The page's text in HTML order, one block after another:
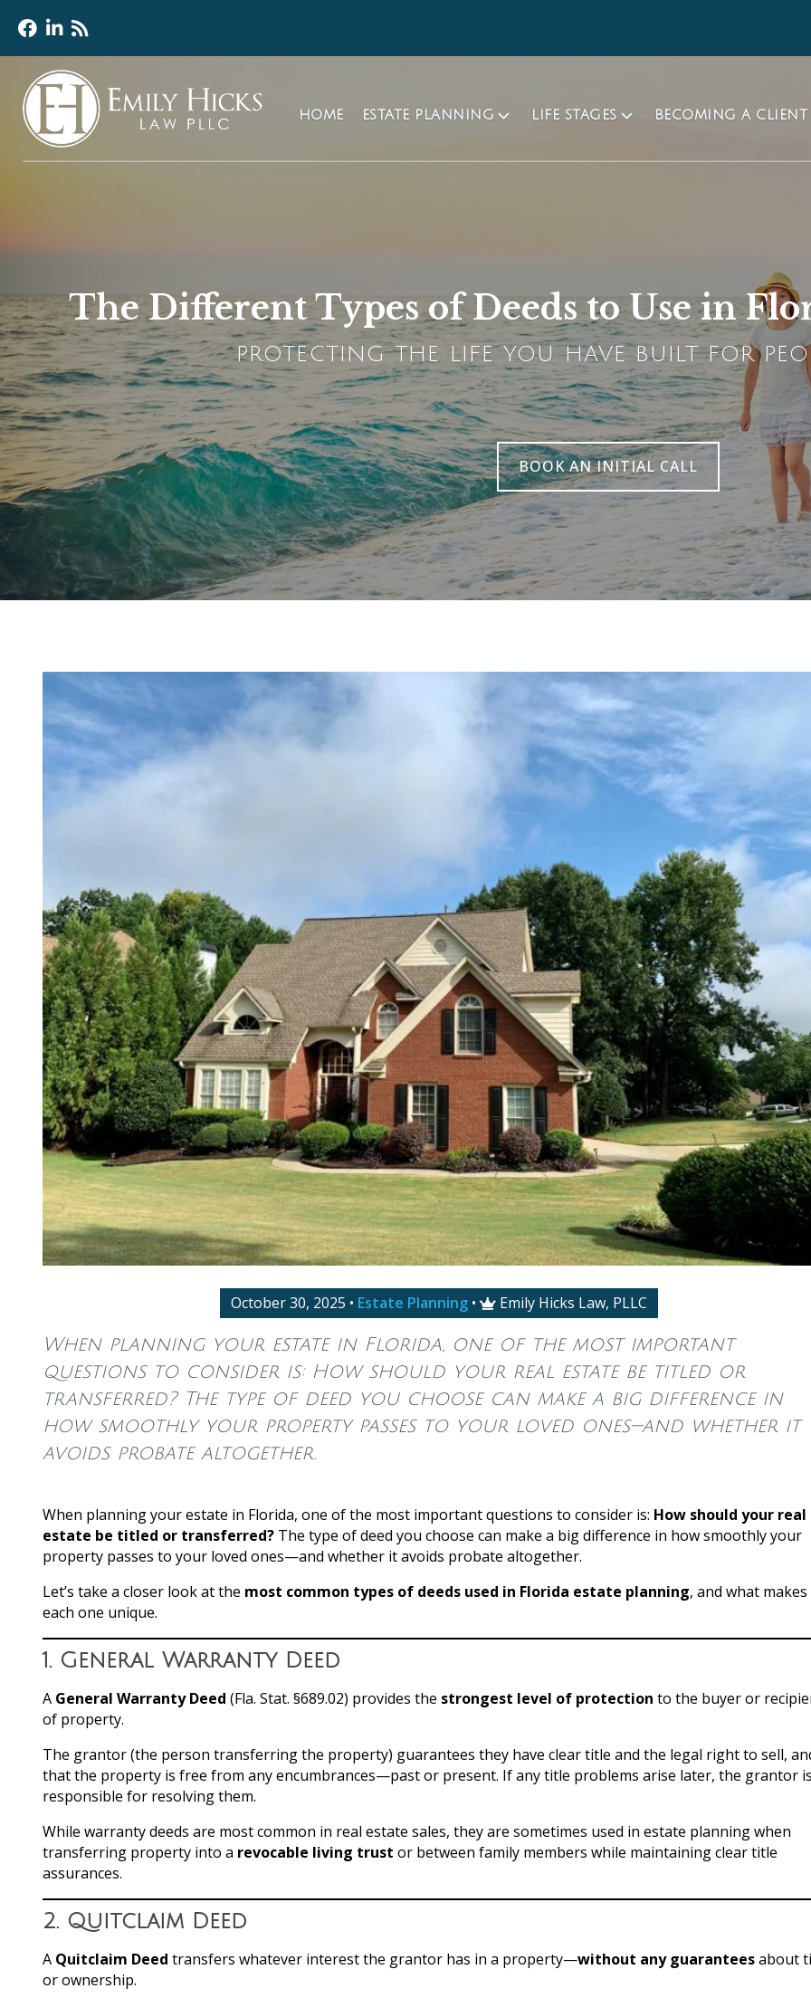
HOME ESTATE PLANNING LIFE STAGES BECOMING A CLIENT
The Different Types of Deeds to Use in
PROTECTING THE LIFE YOU HAVE BUILT FOR
BOOK AN INITIAL CALL
October 30, 2025 • Estate Planning•  Emily Hicks Law, PLLC
When planning your estate in Florida, one of the most important
questions to consider is: How should your real estate be titled or
transferred? The type of deed you choose can make a big difference in
how smoothly your property passes to your loved ones—and whether it
avoids probate altogether.
When planning your estate in Florida, one of the most important questions to consider is: How should your real
estate be titled or transferred? The type of deed you choose can make a big difference in how smoothly your
property passes to your loved ones—and whether it avoids probate altogether.
Let’s take a closer look at the most common types of deeds used in Florida estate planning, and what makes
each one unique.
1. General Warranty Deed
A General Warranty Deed (Fla. Stat. §689.02) provides the strongest level of protection to the buyer or
of property.
The grantor (the person transferring the property) guarantees they have clear title and the legal right to sell,
that the property is free from any encumbrances—past or present. If any title problems arise later, the grantor
responsible for resolving them.
While warranty deeds are most common in real estate sales, they are sometimes used in estate planning when
transferring property into a revocable living trust or between family members while maintaining clear title
assurances.
2. Quitclaim Deed
A Quitclaim Deed transfers whatever interest the grantor has in a property—without any guaranteesabout
or ownership.